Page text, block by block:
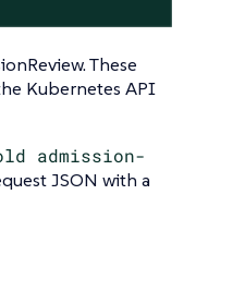
These
Kubernetes API
admission-
JSON with a